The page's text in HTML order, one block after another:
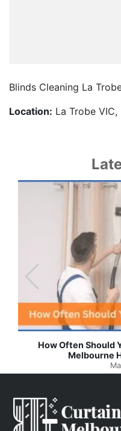
Blinds Cleaning La
Location: La Trobe
How Often Should
Melbourne